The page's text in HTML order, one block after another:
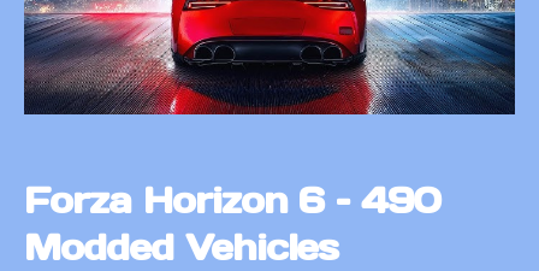
Forza Horizon 6 – 490
Modded Vehicles